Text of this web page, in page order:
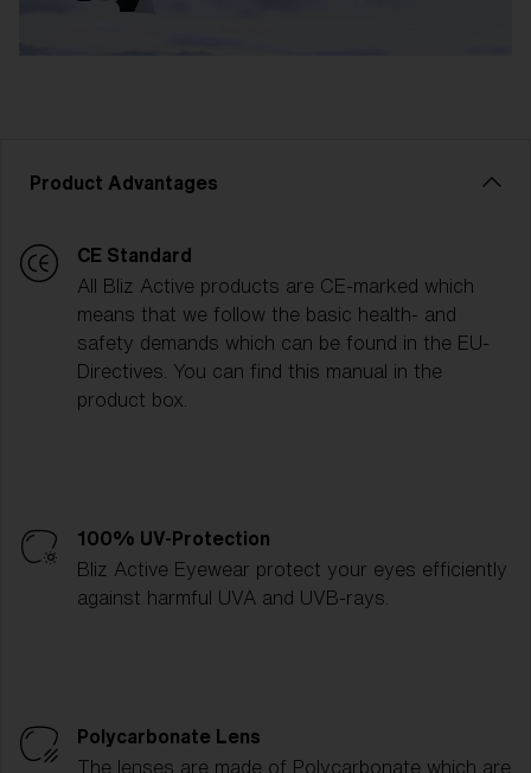
Product Advantages
CE Standard
All Bliz Active products are CE-marked which
means that we follow the basic health- and
safety demands which can be found in the EU-
Directives. You can find this manual in the
product box.
100% UV-Protection
Bliz Active Eyewear protect your eyes efficiently
against harmful UVA and UVB-rays.
Polycarbonate Lens
The lenses are made of Polycarbonate which are